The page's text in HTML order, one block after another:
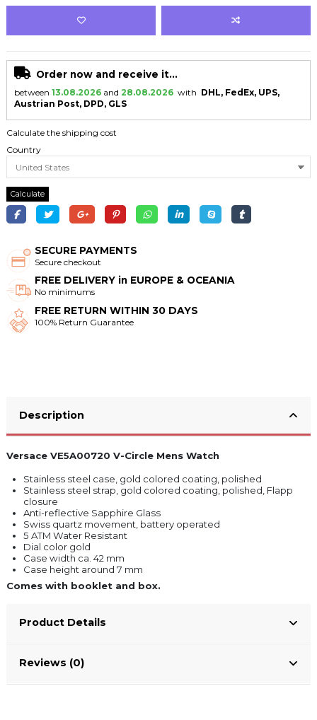
Order now and receive it...
between 13.08.2026 and 28.08.2026 with DHL, FedEx, UPS,
Austrian Post, DPD, GLS
Calculate the shipping cost
Country
Calculate
SECURE PAYMENTS
Secure checkout
FREE DELIVERY in EUROPE & OCEANIA
No minimums
FREE RETURN WITHIN 30 DAYS
100% Return Guarantee
Description
Versace VE5A00720 V-Circle Mens Watch
Stainless steel case, gold colored coating, polished
Stainless steel strap, gold colored coating, polished, Flapp
closure
Anti-reflective Sapphire Glass
Swiss quartz movement, battery operated
5 ATM Water Resistant
Dial color gold
Case width ca. 42 mm
Case height around 7 mm
Comes with booklet and box.
Product Details
Reviews (0)